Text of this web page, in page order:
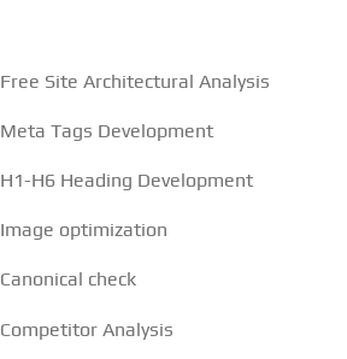
Free Site Architectural Analysis
Meta Tags Development
H1-H6 Heading Development
Image optimization
Canonical check
Competitor Analysis